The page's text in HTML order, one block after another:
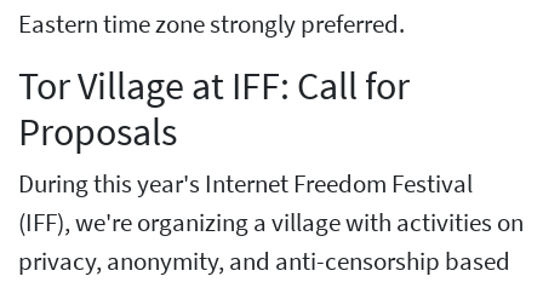
Eastern time zone strongly preferred.
Tor Village at IFF: Call for
Proposals
During this year's Internet Freedom Festival
(IFF), we're organizing a village with activities on
privacy, anonymity, and anti-censorship based